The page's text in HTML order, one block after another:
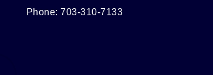
Phone: 703-310-7133